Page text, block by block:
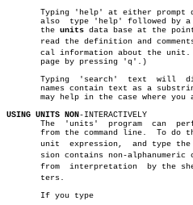
Typing 'help' at either prompt
also  type 'help' followed by
       the
units data base at the
read the definition and
       cal information about the unit.	(You can generally  quit  out  of  the
       page by pressing 'q'.)
Typing
names contain text as a substring
may help in the case where you
USING UNITS NON-INTERACTIVELY
The  'units'  program  can
from the command line.  To do
unit  expression,  and type the
sion contains non-alphanumeric
from  interpretation  by the
       ters.
       If you type